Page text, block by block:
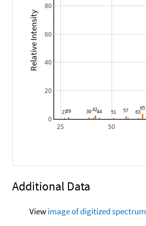
25 50
0
20
40
60
80
Relative Intensity
Additional Data
Viewimage of digitized spectrum